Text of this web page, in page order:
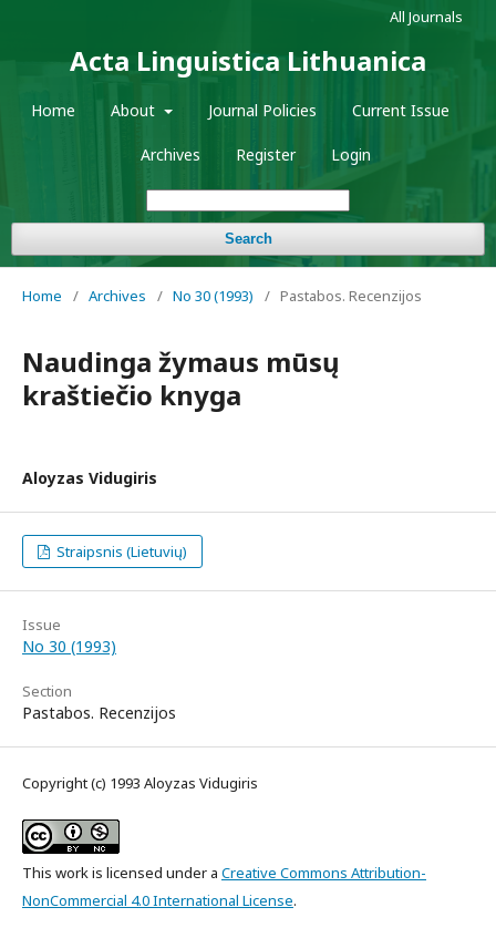
Acta Linguistica Lithuanica
Home About Journal Policies Current Issue
Archives Register Login
Search
All Journals
Home / Archives / No 30 (1993) / Pastabos. Recenzijos
Naudinga žymaus mūsų
kraštiečio knyga
Aloyzas Vidugiris
Straipsnis (Lietuvių)
Issue
No 30 (1993)
Section
Pastabos. Recenzijos
Copyright (c) 1993 Aloyzas Vidugiris
This work is licensed under a Creative Commons Attribution-
NonCommercial 4.0 International License.